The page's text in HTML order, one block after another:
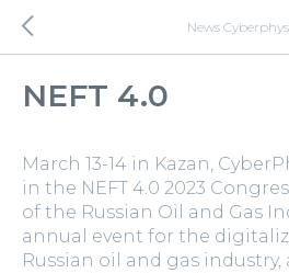
News
NEFT 4.0
March 13-14 in Kazan,
in the NEFT 4.0 2023
of the Russian Oil and Gas
annual event for the
Russian oil and gas industry,